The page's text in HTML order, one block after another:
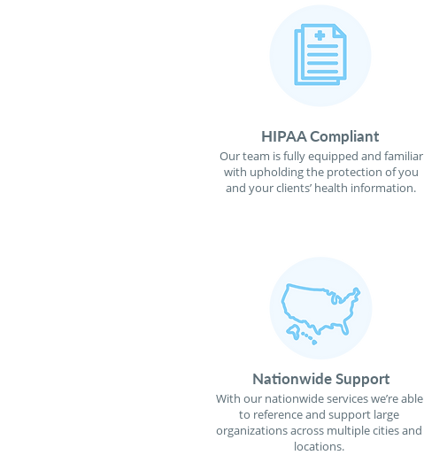
HIPAA Compliant
Our team is fully equipped and familiar
with upholding the protection of you
and your clients’ health information.
Nationwide Support
With our nationwide services we’re able
to reference and support large
organizations across multiple cities and
locations.